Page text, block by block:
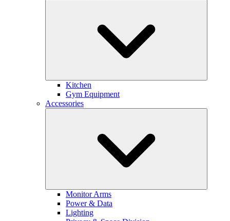
Kitchen
Gym Equipment
Accessories
Monitor Arms
Power & Data
Lighting